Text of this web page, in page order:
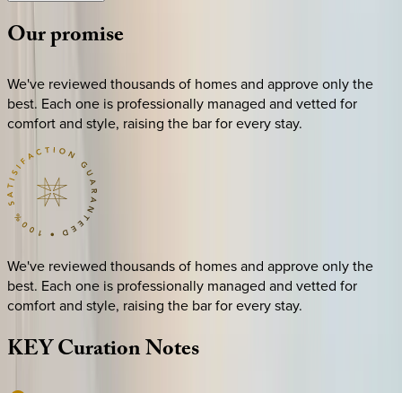
Ourpromise
We've reviewed thousands of homes and approve only the
best. Each one is professionally managed and vetted for
comfort and style, raising the bar for every stay.
We've reviewed thousands of homes and approve only the
best. Each one is professionally managed and vetted for
comfort and style, raising the bar for every stay.
KEYCurationNotes